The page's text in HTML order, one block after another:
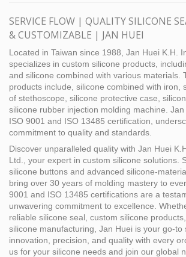
SERVICE FLOW | QUALITY SILICONE
& CUSTOMIZABLE | JAN HUEI
Located in Taiwan since 1988, Jan Huei K.H.
specializes in custom silicone products,
and silicone combined with various materials.
products include, silicone combined with iron,
of stethoscope, silicone protective case,
silicone rubber injection molding machine.
ISO 9001 and ISO 13485 certification,
commitment to quality and standards.
Discover unparalleled quality with Jan Huei
Ltd., your expert in custom silicone solutions.
silicone buttons and advanced silicone-
bring over 30 years of molding mastery to
9001 and ISO 13485 certifications are a
unwavering commitment to excellence.
reliable silicone seal, custom silicone
silicone manufacturing, Jan Huei is your go-to
innovation, precision, and quality with every
us for your silicone needs and join our global